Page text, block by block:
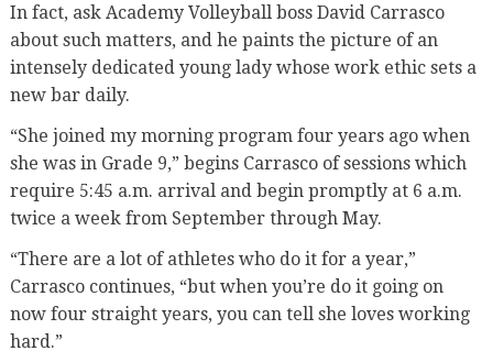
In fact, ask Academy Volleyball boss David Carrasco
about such matters, and he paints the picture of an
intensely dedicated young lady whose work ethic sets a
new bar daily.
“She joined my morning program four years ago when
she was in Grade 9,” begins Carrasco of sessions which
require 5:45 a.m. arrival and begin promptly at 6 a.m.
twice a week from September through May.
“There are a lot of athletes who do it for a year,”
Carrasco continues, “but when you’re do it going on
now four straight years, you can tell she loves working
hard.”